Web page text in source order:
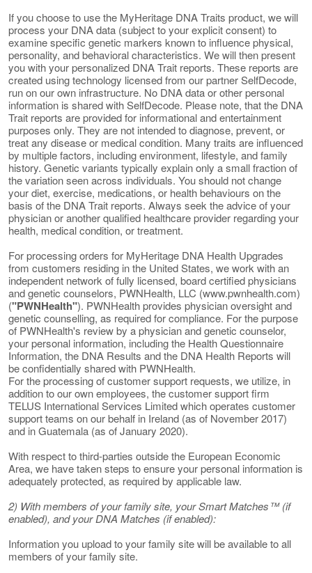
If you choose to use the MyHeritage DNA Traits product, we will
process your DNA data (subject to your explicit consent) to
examine specific genetic markers known to influence physical,
personality, and behavioral characteristics. We will then present
you with your personalized DNA Trait reports. These reports are
created using technology licensed from our partner SelfDecode,
run on our own infrastructure. No DNA data or other personal
information is shared with SelfDecode. Please note, that the DNA
Trait reports are provided for informational and entertainment
purposes only. They are not intended to diagnose, prevent, or
treat any disease or medical condition. Many traits are influenced
by multiple factors, including environment, lifestyle, and family
history. Genetic variants typically explain only a small fraction of
the variation seen across individuals. You should not change
your diet, exercise, medications, or health behaviours on the
basis of the DNA Trait reports. Always seek the advice of your
physician or another qualified healthcare provider regarding your
health, medical condition, or treatment.
For processing orders for MyHeritage DNA Health Upgrades
from customers residing in the United States, we work with an
independent network of fully licensed, board certified physicians
and genetic counselors, PWNHealth, LLC (www.pwnhealth.com)
("PWNHealth"). PWNHealth provides physician oversight and
genetic counselling, as required for compliance. For the purpose
of PWNHealth's review by a physician and genetic counselor,
your personal information, including the Health Questionnaire
Information, the DNA Results and the DNA Health Reports will
be confidentially shared with PWNHealth.
For the processing of customer support requests, we utilize, in
addition to our own employees, the customer support firm
TELUS International Services Limited which operates customer
support teams on our behalf in Ireland (as of November 2017)
and in Guatemala (as of January 2020).
With respect to third-parties outside the European Economic
Area, we have taken steps to ensure your personal information is
adequately protected, as required by applicable law.
2) With members of your family site, your Smart Matches™ (if
enabled), and your DNA Matches (if enabled):
Information you upload to your family site will be available to all
members of your family site.